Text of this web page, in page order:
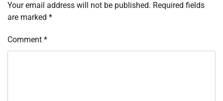
Your email address will not be published. Required fields
are marked *
Comment *